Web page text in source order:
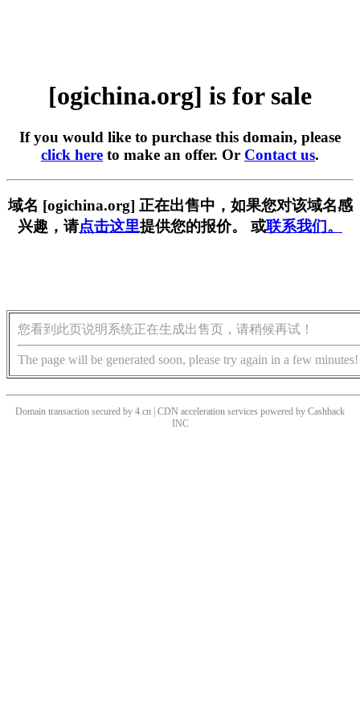
[ogichina.org] is for sale
If you would like to purchase this domain, please
click here to make an offer. Or Contact us.
域名 [ogichina.org] 正在出售中，如果您对该域名感
兴趣，请点击这里提供您的报价。 或联系我们。
您看到此页说明系统正在生成出售页，请稍候再试！
The page will be generated soon, please try again in a few minutes!
Domain transaction secured by 4.cn | CDN acceleration services powered by Cashback
INC